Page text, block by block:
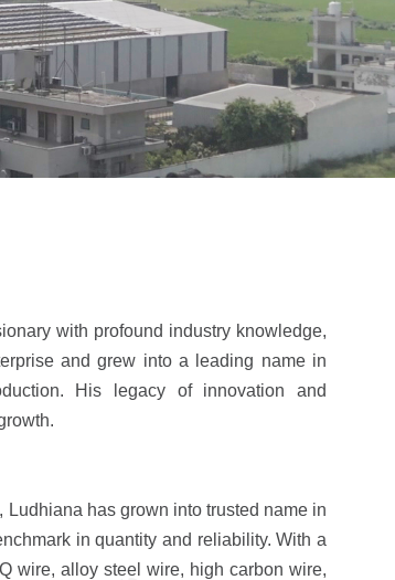
with profound industry knowledge,
and grew into a leading name in
His legacy of innovation and
has grown into trusted name in
in quantity and reliability. With a
wire, alloy steel wire, high carbon wire,